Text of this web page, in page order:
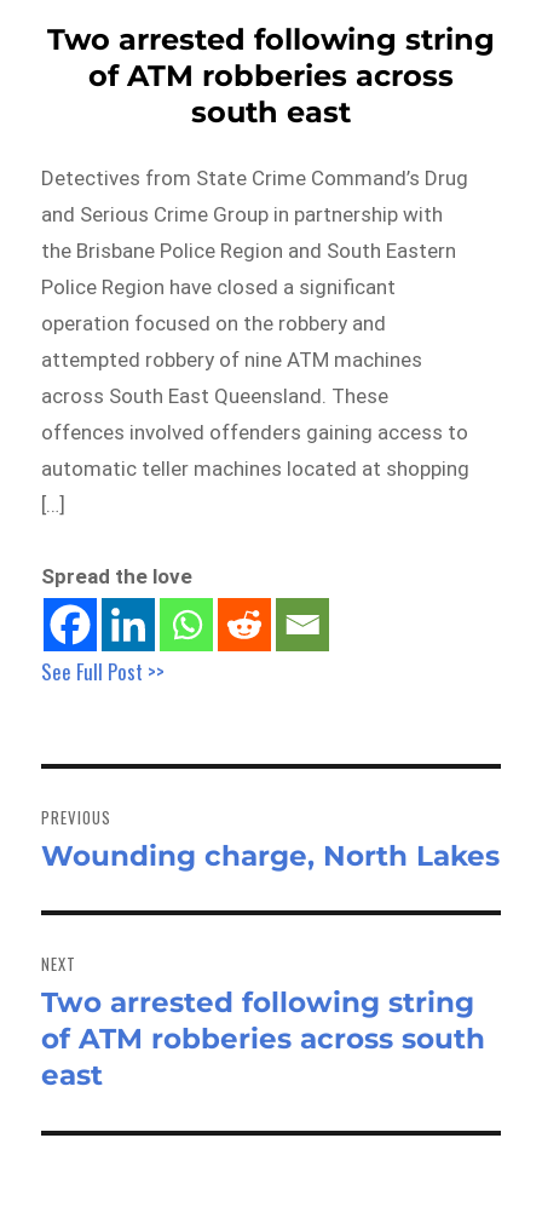
Two arrested following string
of ATM robberies across
south east
Detectives from State Crime Command’s Drug
and Serious Crime Group in partnership with
the Brisbane Police Region and South Eastern
Police Region have closed a significant
operation focused on the robbery and
attempted robbery of nine ATM machines
across South East Queensland. These
offences involved offenders gaining access to
automatic teller machines located at shopping
[…]
Spread the love
See Full Post >>
navigation
PREVIOUS
Previous
Wounding charge, North Lakes
NEXT
Next
post:
Two arrested following string
of ATM robberies across south
east